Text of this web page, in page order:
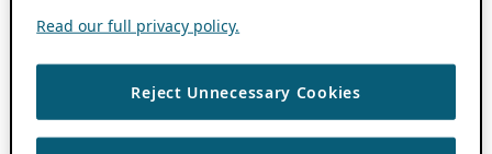
Read our full privacy policy.
Reject Unnecessary Cookies